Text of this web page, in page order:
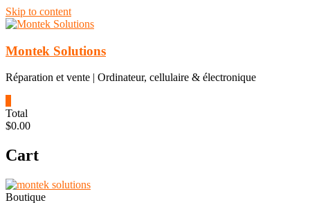
Skip to content
Montek Solutions
Réparation et vente | Ordinateur, cellulaire & électronique
Total
$0.00
Cart
Boutique